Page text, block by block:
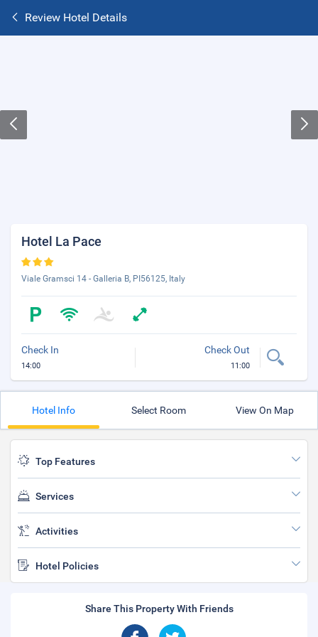
Review Hotel Details
Hotel La Pace
Viale Gramsci 14 - Galleria B, PI56125, Italy
Check In
14:00
Check Out
11:00
Hotel Info Select Room View On Map
Top Features
Services
Activities
Hotel Policies
Share This Property With Friends